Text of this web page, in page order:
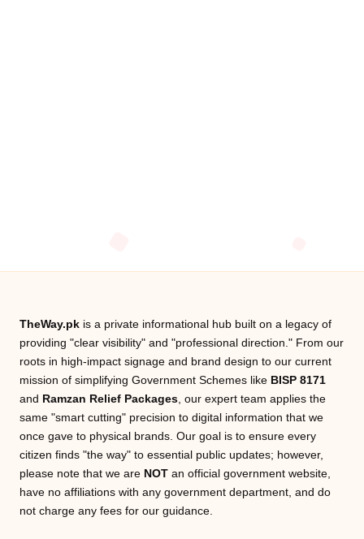
TheWay.pk is a private informational hub built on a legacy of
providing "clear visibility" and "professional direction." From our
roots in high-impact signage and brand design to our current
mission of simplifying Government Schemes like BISP 8171
and Ramzan Relief Packages, our expert team applies the
same "smart cutting" precision to digital information that we
once gave to physical brands. Our goal is to ensure every
citizen finds "the way" to essential public updates; however,
please note that we are NOT an official government website,
have no affiliations with any government department, and do
not charge any fees for our guidance.